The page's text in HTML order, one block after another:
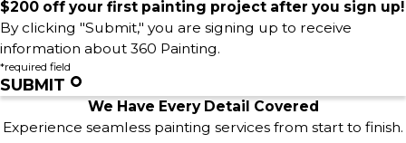
$200 off your first painting project after you sign up!
By clicking "Submit," you are signing up to receive
information about 360 Painting.
*required field
SUBMIT
We Have Every Detail Covered
Experience seamless painting services from start to finish.